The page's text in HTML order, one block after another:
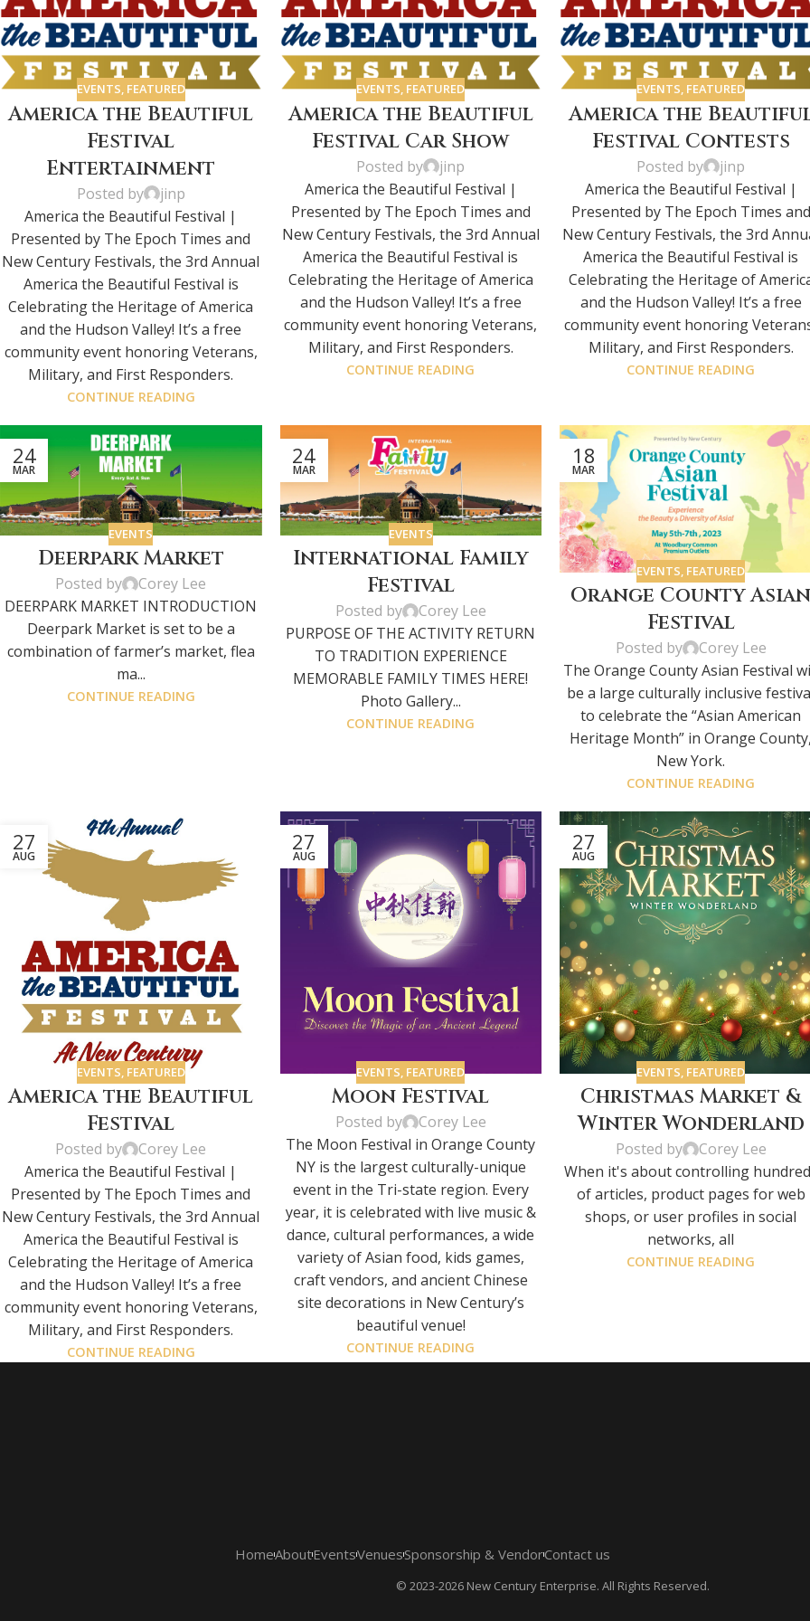
EVENTS, FEATURED
America the Beautiful
Festival
Entertainment
Posted by
jinp
America the Beautiful Festival |
Presented by The Epoch Times and
New Century Festivals, the 3rd Annual
America the Beautiful Festival is
Celebrating the Heritage of America
and the Hudson Valley! It’s a free
community event honoring Veterans,
Military, and First Responders.
CONTINUE READING
EVENTS, FEATURED
America the Beautiful
Festival Car Show
Posted by
jinp
America the Beautiful Festival |
Presented by The Epoch Times and
New Century Festivals, the 3rd Annual
America the Beautiful Festival is
Celebrating the Heritage of America
and the Hudson Valley! It’s a free
community event honoring Veterans,
Military, and First Responders.
CONTINUE READING
EVENTS, FEATURED
America the
Festival Contests
Posted by
jinp
America the Beautiful Festival |
Presented by The Epoch Times and
New Century Festivals, the 3rd
America the Beautiful Festival is
Celebrating the Heritage of
and the Hudson Valley! It’s a free
community event honoring
Military, and First Responders.
CONTINUE READING
24
MAR
EVENTS
Deerpark Market
Posted by
Corey Lee
DEERPARK MARKET INTRODUCTION
Deerpark Market is set to be a
combination of farmer’s market, flea
ma...
CONTINUE READING
24
MAR
EVENTS
International Family
Festival
Posted by
Corey Lee
PURPOSE OF THE ACTIVITY RETURN
TO TRADITION EXPERIENCE
MEMORABLE FAMILY TIMES HERE!
Photo Gallery...
CONTINUE READING
18
MAR
EVENTS, FEATURED
Orange County
Festival
Posted by
Corey Lee
The Orange County Asian Festival
be a large culturally inclusive
to celebrate the “Asian American
Heritage Month” in Orange
New York.
CONTINUE READING
27
AUG
EVENTS, FEATURED
America the Beautiful
Festival
Posted by
Corey Lee
America the Beautiful Festival |
Presented by The Epoch Times and
New Century Festivals, the 3rd Annual
America the Beautiful Festival is
Celebrating the Heritage of America
and the Hudson Valley! It’s a free
community event honoring Veterans,
Military, and First Responders.
CONTINUE READING
27
AUG
EVENTS, FEATURED
Moon Festival
Posted by
Corey Lee
The Moon Festival in Orange County
NY is the largest culturally-unique
event in the Tri-state region. Every
year, it is celebrated with live music &
dance, cultural performances, a wide
variety of Asian food, kids games,
craft vendors, and ancient Chinese
site decorations in New Century’s
beautiful venue!
CONTINUE READING
27
AUG
EVENTS, FEATURED
Christmas Market &
Winter Wonderland
Posted by
Corey Lee
When it's about controlling
of articles, product pages for web
shops, or user profiles in social
networks, all
CONTINUE READING
HomeAboutEventsVenuesSponsorship & VendorContact us
© 2023-2026 New Century Enterprise. All Rights Reserved.